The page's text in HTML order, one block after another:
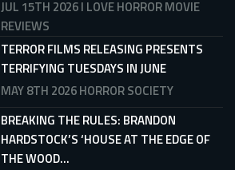
JUL 15TH 2026I LOVE HORROR MOVIE
REVIEWS
TERROR FILMS RELEASING PRESENTS
TERRIFYING TUESDAYS IN JUNE
MAY 8TH 2026HORROR SOCIETY
BREAKING THE RULES: BRANDON
HARDSTOCK’S ‘HOUSE AT THE EDGE OF
THE WOOD...